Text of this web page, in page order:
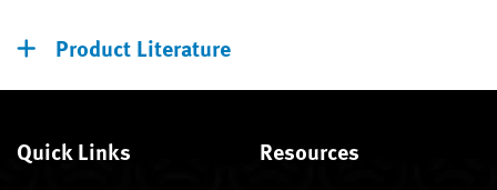
Product Literature
Quick Links Resources